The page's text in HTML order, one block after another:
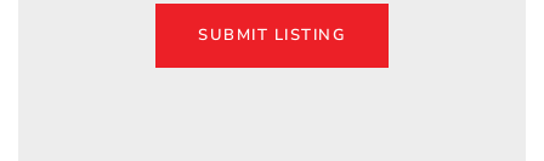
SUBMIT LISTING